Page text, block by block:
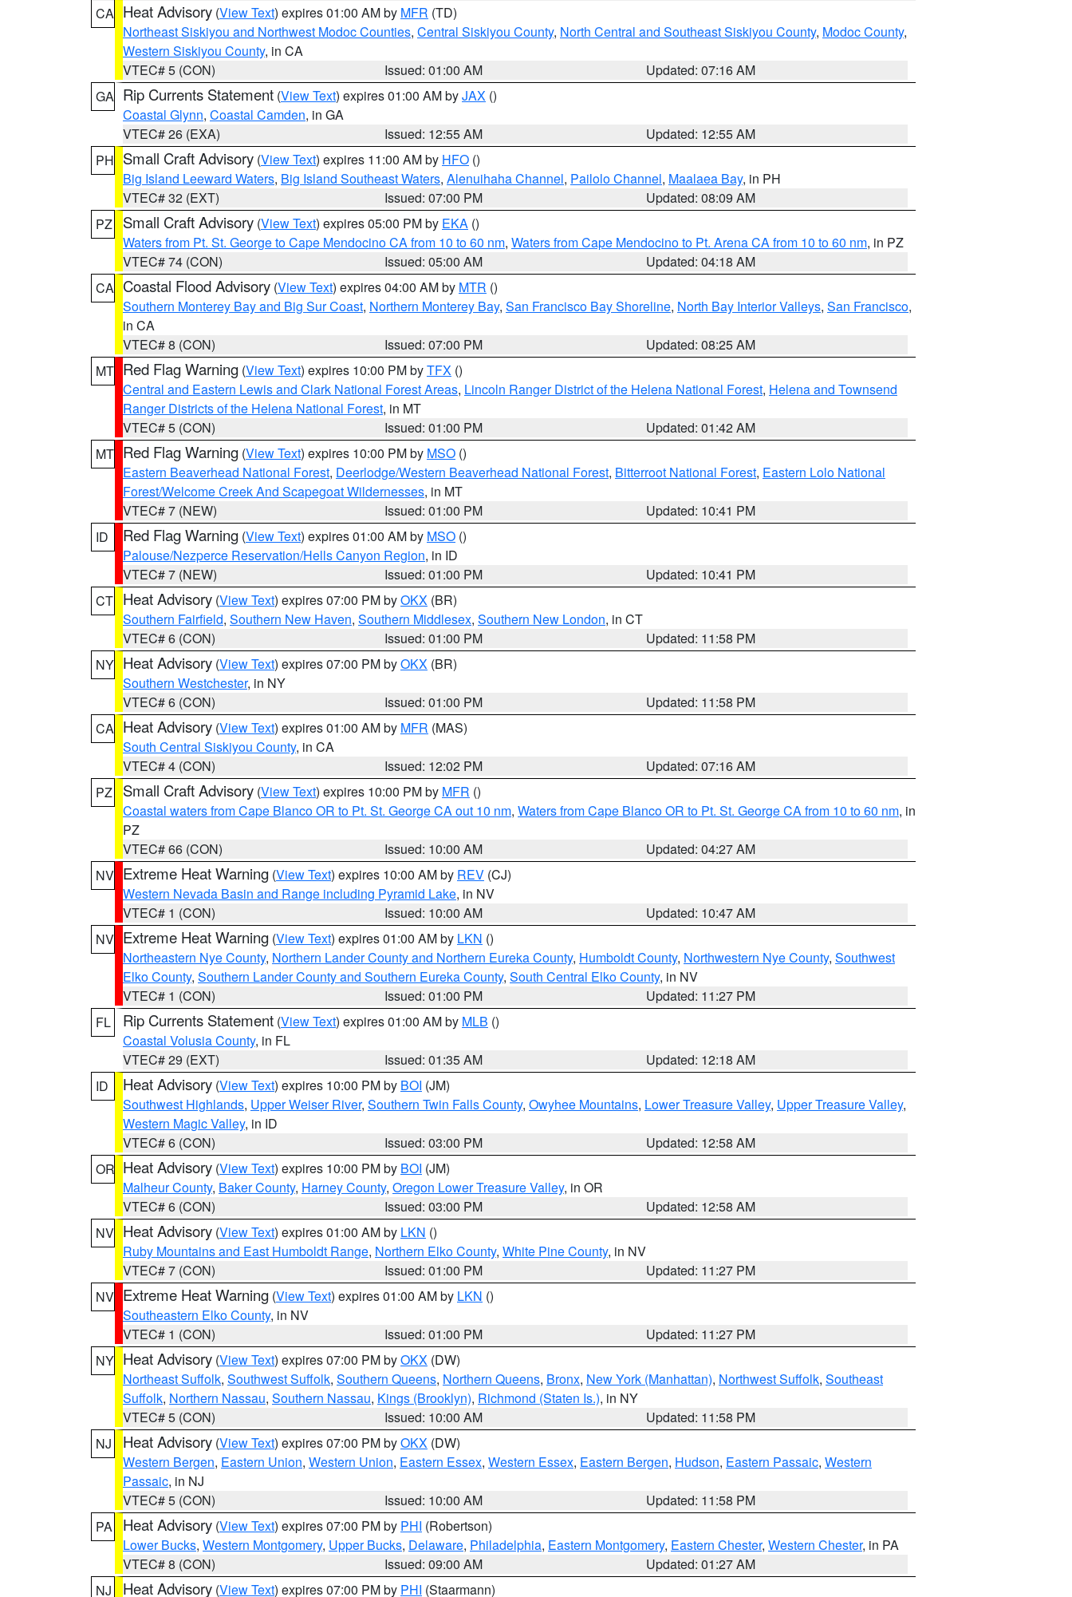
CA Heat Advisory (View Text) expires 01:00 AM by MFR (TD)
Northeast Siskiyou and Northwest Modoc Counties, Central Siskiyou County, North Central and Southeast Siskiyou County, Modoc County,
Western Siskiyou County, in CA
VTEC# 5 (CON)
Issued: 01:00 AM
Updated: 07:16 AM
GA Rip Currents Statement (View Text) expires 01:00 AM byJAX ()
Coastal Glynn, Coastal Camden, in GA
VTEC# 26 (EXA)
Issued: 12:55 AM
Updated: 12:55 AM
PH Small Craft Advisory (View Text) expires 11:00 AM by HFO ()
Big Island Leeward Waters, Big Island Southeast Waters, Alenuihaha Channel, Pailolo Channel, Maalaea Bay, in PH
VTEC# 32 (EXT)
Issued: 07:00 PM
Updated: 08:09 AM
PZ
Small Craft Advisory (View Text) expires 05:00 PM by EKA ()
Waters from Pt. St. George to Cape Mendocino CA from 10 to 60 nm, Waters from Cape Mendocino to Pt. Arena CA from 10 to 60 nm, in PZ
VTEC# 74 (CON)
Issued: 05:00 AM
Updated: 04:18 AM
CA Coastal Flood Advisory (View Text) expires 04:00 AM by MTR ()
Southern Monterey Bay and Big Sur Coast, Northern Monterey Bay, San Francisco Bay Shoreline, North Bay Interior Valleys, San Francisco,
in CA
VTEC# 8 (CON)
Issued: 07:00 PM
Updated: 08:25 AM
MT Red Flag Warning (View Text) expires 10:00 PM byTFX ()
Central and Eastern Lewis and Clark National Forest Areas, Lincoln Ranger District of the Helena National Forest, Helena and Townsend
Ranger Districts of the Helena National Forest, in MT
VTEC# 5 (CON)
Issued: 01:00 PM
Updated: 01:42 AM
MT Red Flag Warning (View Text) expires 10:00 PM by MSO ()
Eastern Beaverhead National Forest, Deerlodge/Western Beaverhead National Forest, Bitterroot National Forest, Eastern Lolo National
Forest/Welcome Creek And Scapegoat Wildernesses, in MT
VTEC# 7 (NEW)
Issued: 01:00 PM
Updated: 10:41 PM
ID
Red Flag Warning (View Text) expires 01:00 AM by MSO ()
Palouse/Nezperce Reservation/Hells Canyon Region, in ID
VTEC# 7 (NEW)
Issued: 01:00 PM
Updated: 10:41 PM
CT Heat Advisory (View Text) expires 07:00 PM byOKX (BR)
Southern Fairfield, Southern New Haven, Southern Middlesex, Southern New London, in CT
VTEC# 6 (CON)
Issued: 01:00 PM
Updated: 11:58 PM
NY Heat Advisory (View Text) expires 07:00 PM byOKX (BR)
Southern Westchester, in NY
VTEC# 6 (CON)
Issued: 01:00 PM
Updated: 11:58 PM
CA Heat Advisory (View Text) expires 01:00 AM by MFR (MAS)
South Central Siskiyou County, in CA
VTEC# 4 (CON)
Issued: 12:02 PM
Updated: 07:16 AM
PZ
Small Craft Advisory (View Text) expires 10:00 PM by MFR ()
Coastal waters from Cape Blanco OR to Pt. St. George CA out 10 nm, Waters from Cape Blanco OR to Pt. St. George CA from 10 to 60 nm, in
PZ
VTEC# 66 (CON)
Issued: 10:00 AM
Updated: 04:27 AM
NV Extreme Heat Warning (View Text) expires 10:00 AM by REV (CJ)
Western Nevada Basin and Range including Pyramid Lake, in NV
VTEC# 1 (CON)
Issued: 10:00 AM
Updated: 10:47 AM
NV Extreme Heat Warning (View Text) expires 01:00 AM by LKN ()
Northeastern Nye County, Northern Lander County and Northern Eureka County, Humboldt County, Northwestern Nye County, Southwest
Elko County, Southern Lander County and Southern Eureka County, South Central Elko County, in NV
VTEC# 1 (CON)
Issued: 01:00 PM
Updated: 11:27 PM
FL
Rip Currents Statement (View Text) expires 01:00 AM by MLB ()
Coastal Volusia County, in FL
VTEC# 29 (EXT)
Issued: 01:35 AM
Updated: 12:18 AM
ID
Heat Advisory (View Text) expires 10:00 PM by BOI (JM)
Southwest Highlands, Upper Weiser River, Southern Twin Falls County, Owyhee Mountains, Lower Treasure Valley, Upper Treasure Valley,
Western Magic Valley, in ID
VTEC# 6 (CON)
Issued: 03:00 PM
Updated: 12:58 AM
OR Heat Advisory (View Text) expires 10:00 PM by BOI (JM)
Malheur County, Baker County, Harney County, Oregon Lower Treasure Valley, in OR
VTEC# 6 (CON)
Issued: 03:00 PM
Updated: 12:58 AM
NV Heat Advisory (View Text) expires 01:00 AM by LKN ()
Ruby Mountains and East Humboldt Range, Northern Elko County, White Pine County, in NV
VTEC# 7 (CON)
Issued: 01:00 PM
Updated: 11:27 PM
NV Extreme Heat Warning (View Text) expires 01:00 AM by LKN ()
Southeastern Elko County, in NV
VTEC# 1 (CON)
Issued: 01:00 PM
Updated: 11:27 PM
NY Heat Advisory (View Text) expires 07:00 PM byOKX (DW)
Northeast Suffolk, Southwest Suffolk, Southern Queens, Northern Queens, Bronx, New York (Manhattan), Northwest Suffolk, Southeast
Suffolk, Northern Nassau, Southern Nassau, Kings (Brooklyn), Richmond (Staten Is.), in NY
VTEC# 5 (CON)
Issued: 10:00 AM
Updated: 11:58 PM
NJ
Heat Advisory (View Text) expires 07:00 PM byOKX (DW)
Western Bergen, Eastern Union, Western Union, Eastern Essex, Western Essex, Eastern Bergen, Hudson, Eastern Passaic, Western
Passaic, in NJ
VTEC# 5 (CON)
Issued: 10:00 AM
Updated: 11:58 PM
PA
Heat Advisory (View Text) expires 07:00 PM by PHI (Robertson)
Lower Bucks, Western Montgomery, Upper Bucks, Delaware, Philadelphia, Eastern Montgomery, Eastern Chester, Western Chester, in PA
VTEC# 8 (CON)
Issued: 09:00 AM
Updated: 01:27 AM
NJ
Heat Advisory (View Text) expires 07:00 PM by PHI (Staarmann)